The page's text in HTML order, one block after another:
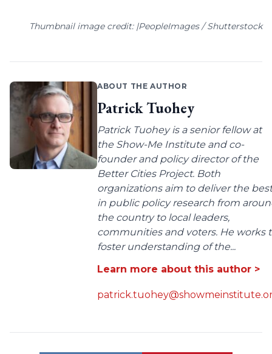
Thumbnail image credit: |PeopleImages / Shutterstock
ABOUT THE AUTHOR
Patrick Tuohey
Patrick Tuohey is a senior fellow at
the Show-Me Institute and co-
founder and policy director of the
Better Cities Project. Both
organizations aim to deliver the best
in public policy research from
the country to local leaders,
communities and voters. He works
foster understanding of the...
Learn more about this author >